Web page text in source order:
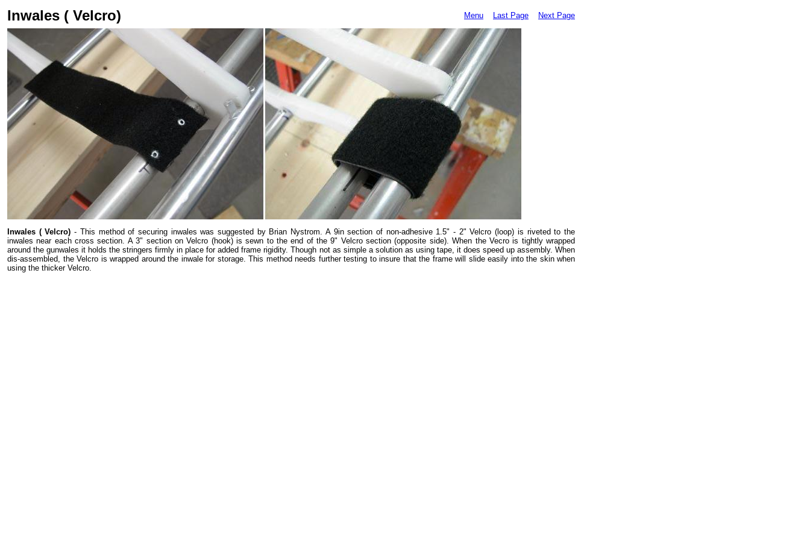
Inwales ( Velcro) Menu Last Page Next Page
Inwales ( Velcro)- This method of securing inwales was suggested by Brian Nystrom. A 9in section of non-adhesive 1.5" - 2" Velcro (loop) is riveted to the
inwales near each cross section. A 3" section on Velcro (hook) is sewn to the end of the 9" Velcro section (opposite side). When the Vecro is tightly wrapped
around the gunwales it holds the stringers firmly in place for added frame rigidity. Though not as simple a solution as using tape, it does speed up assembly. When
dis-assembled, the Velcro is wrapped around the inwale for storage. This method needs further testing to insure that the frame will slide easily into the skin when
using the thicker Velcro.